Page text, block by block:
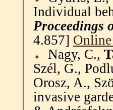
Individual
Proceedings
4.857]
Nagy, C.,
Szél, G.,
Orosz, A.,
invasive